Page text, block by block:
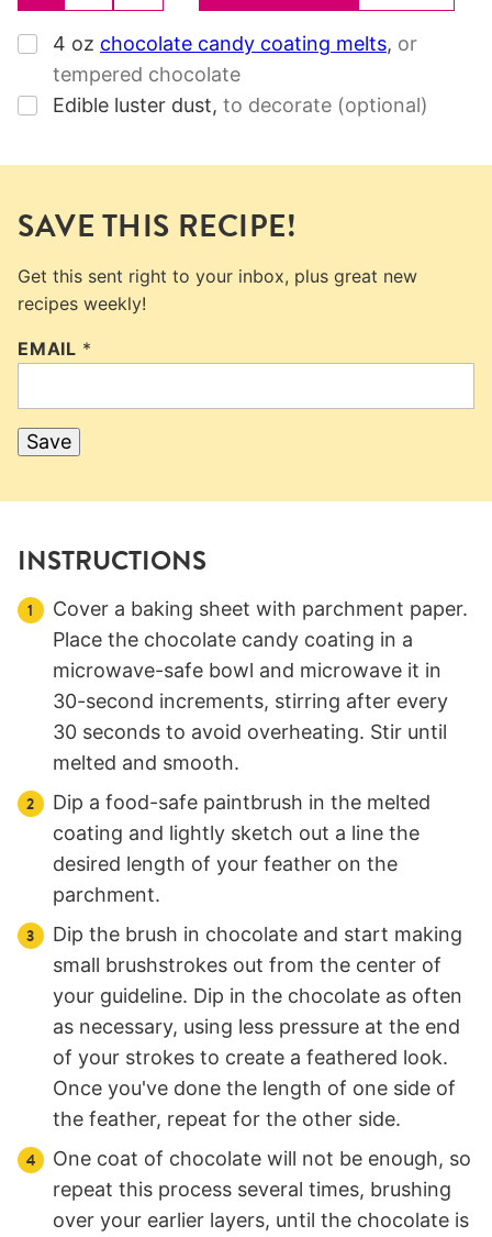
▢
4 oz chocolate candy coating melts, or
tempered chocolate
▢
Edible luster dust, to decorate (optional)
SAVE THIS RECIPE!
Get this sent right to your inbox, plus great new
recipes weekly!
EMAIL *
Save
INSTRUCTIONS
Cover a baking sheet with parchment paper.
Place the chocolate candy coating in a
microwave-safe bowl and microwave it in
30-second increments, stirring after every
30 seconds to avoid overheating. Stir until
melted and smooth.
Dip a food-safe paintbrush in the melted
coating and lightly sketch out a line the
desired length of your feather on the
parchment.
Dip the brush in chocolate and start making
small brushstrokes out from the center of
your guideline. Dip in the chocolate as often
as necessary, using less pressure at the end
of your strokes to create a feathered look.
Once you've done the length of one side of
the feather, repeat for the other side.
One coat of chocolate will not be enough, so
repeat this process several times, brushing
over your earlier layers, until the chocolate is